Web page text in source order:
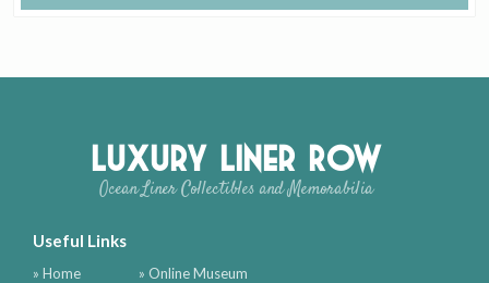
Luxury Liner Row
Ocean Liner Collectibles and Memorabilia
Useful Links
» Home
» Online Museum